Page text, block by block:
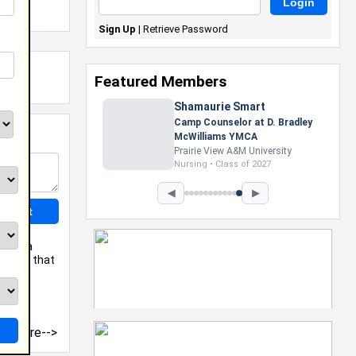
get a
that
more-->
Sign Up | Retrieve Password
Featured Members
Shamaurie Smart
Camp Counselor at D. Bradley
McWilliams YMCA
Prairie View A&M University
Nursing • Class of 2027
◀ ▶